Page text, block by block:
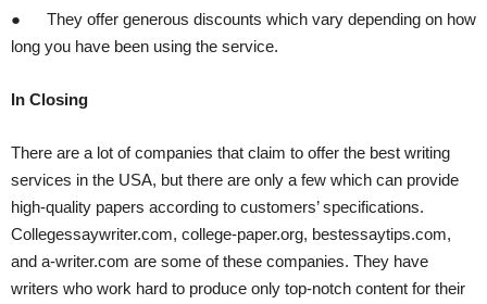
● They offer generous discounts which vary depending on how
long you have been using the service.
In Closing
There are a lot of companies that claim to offer the best writing
services in the USA, but there are only a few which can provide
high-quality papers according to customers’ specifications.
Collegessaywriter.com, college-paper.org, bestessaytips.com,
and a-writer.com are some of these companies. They have
writers who work hard to produce only top-notch content for their